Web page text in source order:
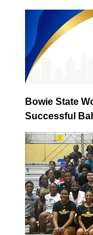
Bowie State
Successful